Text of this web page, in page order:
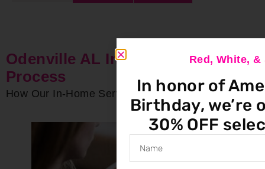
Odenville AL In-Home Service
Process
How Our In-Home Service Process Works
Red, White, &
In honor of
Birthday, we’re
30% OFF